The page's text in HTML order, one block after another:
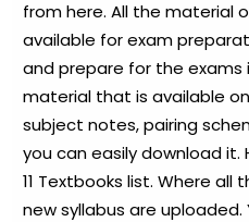
from here. All the material
available for exam
and prepare for the exams
material that is available
subject notes, pairing
you can easily download it.
11 Textbooks list. Where
new syllabus are